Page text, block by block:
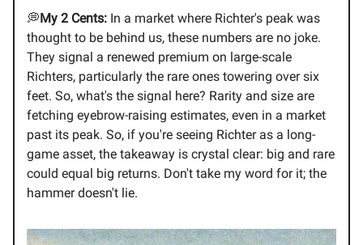
💭My 2 Cents: In a market where Richter's peak was
thought to be behind us, these numbers are no joke.
They signal a renewed premium on large-scale
Richters, particularly the rare ones towering over six
feet. So, what's the signal here? Rarity and size are
fetching eyebrow-raising estimates, even in a market
past its peak. So, if you're seeing Richter as a long-
game asset, the takeaway is crystal clear: big and rare
could equal big returns. Don't take my word for it; the
hammer doesn't lie.